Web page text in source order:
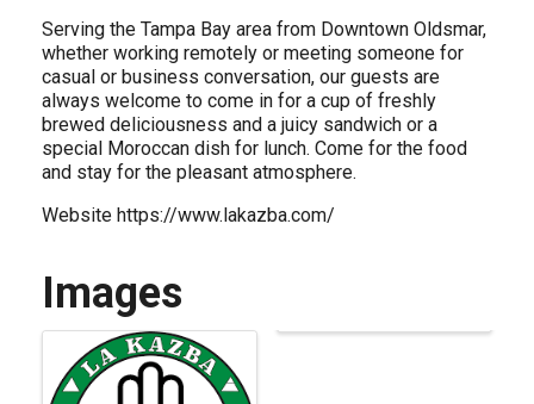
Serving the Tampa Bay area from Downtown Oldsmar,
whether working remotely or meeting someone for
casual or business conversation, our guests are
always welcome to come in for a cup of freshly
brewed deliciousness and a juicy sandwich or a
special Moroccan dish for lunch. Come for the food
and stay for the pleasant atmosphere.
Website https://www.lakazba.com/
Images